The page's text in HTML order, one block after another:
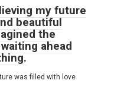
my future
beautiful
the
ahead
was filled with love